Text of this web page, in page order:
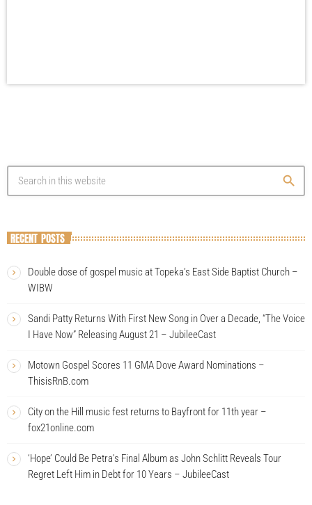
search
RECENT POSTS
Double dose of gospel music at Topeka’s East Side Baptist Church –
WIBW
Sandi Patty Returns With First New Song in Over a Decade, “The Voice
I Have Now” Releasing August 21 – JubileeCast
Motown Gospel Scores 11 GMA Dove Award Nominations –
ThisisRnB.com
City on the Hill music fest returns to Bayfront for 11th year –
fox21online.com
‘Hope’ Could Be Petra’s Final Album as John Schlitt Reveals Tour
Regret Left Him in Debt for 10 Years – JubileeCast